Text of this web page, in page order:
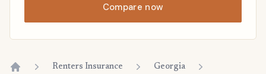
Compare now
Renters Insurance Georgia